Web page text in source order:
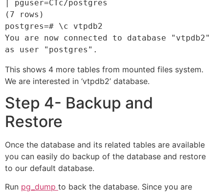
| pguser=CTc/postgres
(7 rows)
postgres=# \c vtpdb2
You are now connected to database "vtpdb2"
as user "postgres".
This shows 4 more tables from mounted files system.
We are interested in ‘vtpdb2’ database.
Step 4- Backup and
Restore
Once the database and its related tables are available
you can easily do backup of the database and restore
to our default database.
Run pg_dump to back the database. Since you are